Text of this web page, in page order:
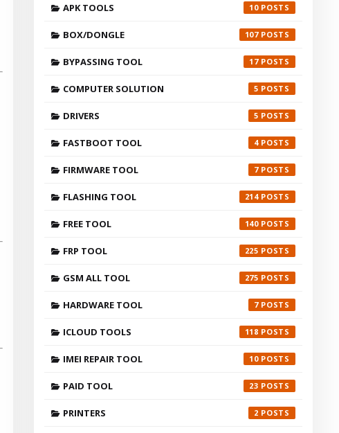
APK TOOLS 10
BOX/DONGLE 107
BYPASSING TOOL 17
COMPUTER SOLUTION 5
DRIVERS 5
FASTBOOT TOOL 4
FIRMWARE TOOL 7
FLASHING TOOL 214
FREE TOOL 140
FRP TOOL 225
GSM ALL TOOL 275
HARDWARE TOOL 7
ICLOUD TOOLS 118
IMEI REPAIR TOOL 10
PAID TOOL 23
PRINTERS 2